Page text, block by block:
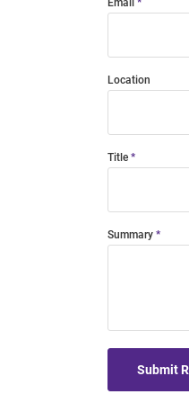
Email
Location
Title
Summary
Submit